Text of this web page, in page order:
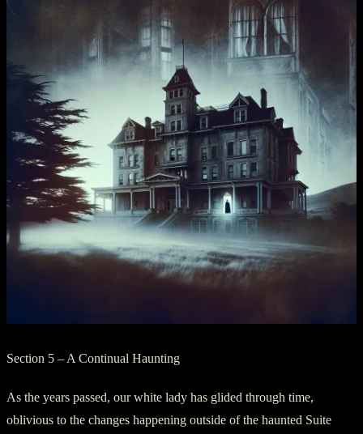
Section 5 – A Continual Haunting
As the years passed, our white lady has glided through time,
oblivious to the changes happening outside of the haunted Suite